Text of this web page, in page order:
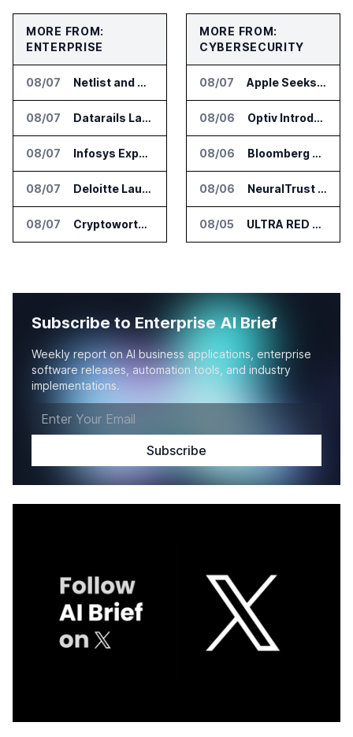
MORE FROM:
ENTERPRISE
08/07 Netlist and Samsung Sign AI Memory Alliance
08/07 Datarails Launches AI Transformation Package for Finance Teams
08/07 Infosys Expands IT Services Deal With Metsä Group
08/07 Deloitte Launches ControlCatalyst.AI for Audit and Risk Teams
08/07 Cryptoworth Launches AI Reconciliation Agent for Enterprise Finance Teams
MORE FROM:
CYBERSECURITY
08/07 Apple Seeks Injunction Against OpenAI in Trade Secret Case
08/06 Optiv Introduces Agentic Security Operations with Google Security Operations and Wiz
08/06 Bloomberg Adds AI Surveillance Models to Vault
08/06 NeuralTrust Launches Runtime Security Mesh for AI Agents
08/05 ULTRA RED Adds H1VE and CRIMSON to CTEM Platform
Subscribe to Enterprise AI Brief
Weekly report on AI business applications, enterprise
software releases, automation tools, and industry
implementations.